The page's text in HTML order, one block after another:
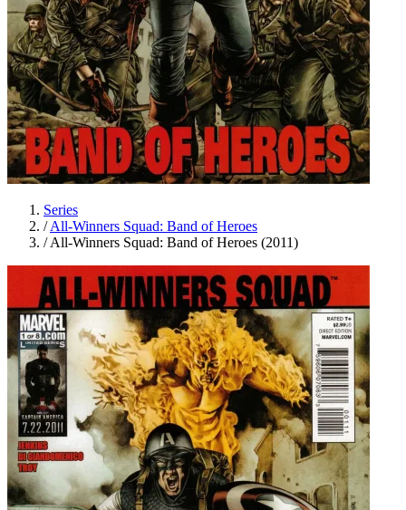
Series
/ All-Winners Squad: Band of Heroes
/ All-Winners Squad: Band of Heroes (2011)